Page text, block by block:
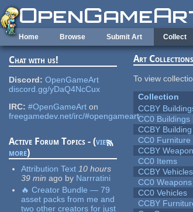
Skip to main content
Home Browse Submit Art Collect
Chat with us!
Discord: OpenGameArt
discord.gg/yDaQ4NcCux
IRC: #OpenGameArt on
freegamedev.net/irc/#opengameart
Active Forum Topics - (view
more)
Attribution Text 10 hours
39 min ago by Narrratini
🔥 Creator Bundle — 79
asset packs from me and
two other creators for just
Art Collections
To view
Collection
CCBY
CC0 Buildings
CCBY
CC0 Furniture
CCBY
CC0 Items
CCBY Vehicles
CC0 Weapons
CC0 Vehicles
CCBY